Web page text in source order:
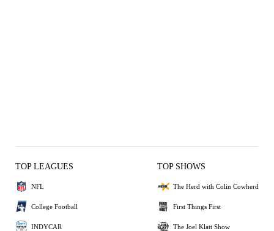
TOP LEAGUES
NFL
College Football
INDYCAR
TOP SHOWS
The Herd with Colin Cowherd
First Things First
The Joel Klatt Show